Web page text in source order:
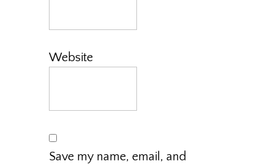
Website
Save my name, email, and